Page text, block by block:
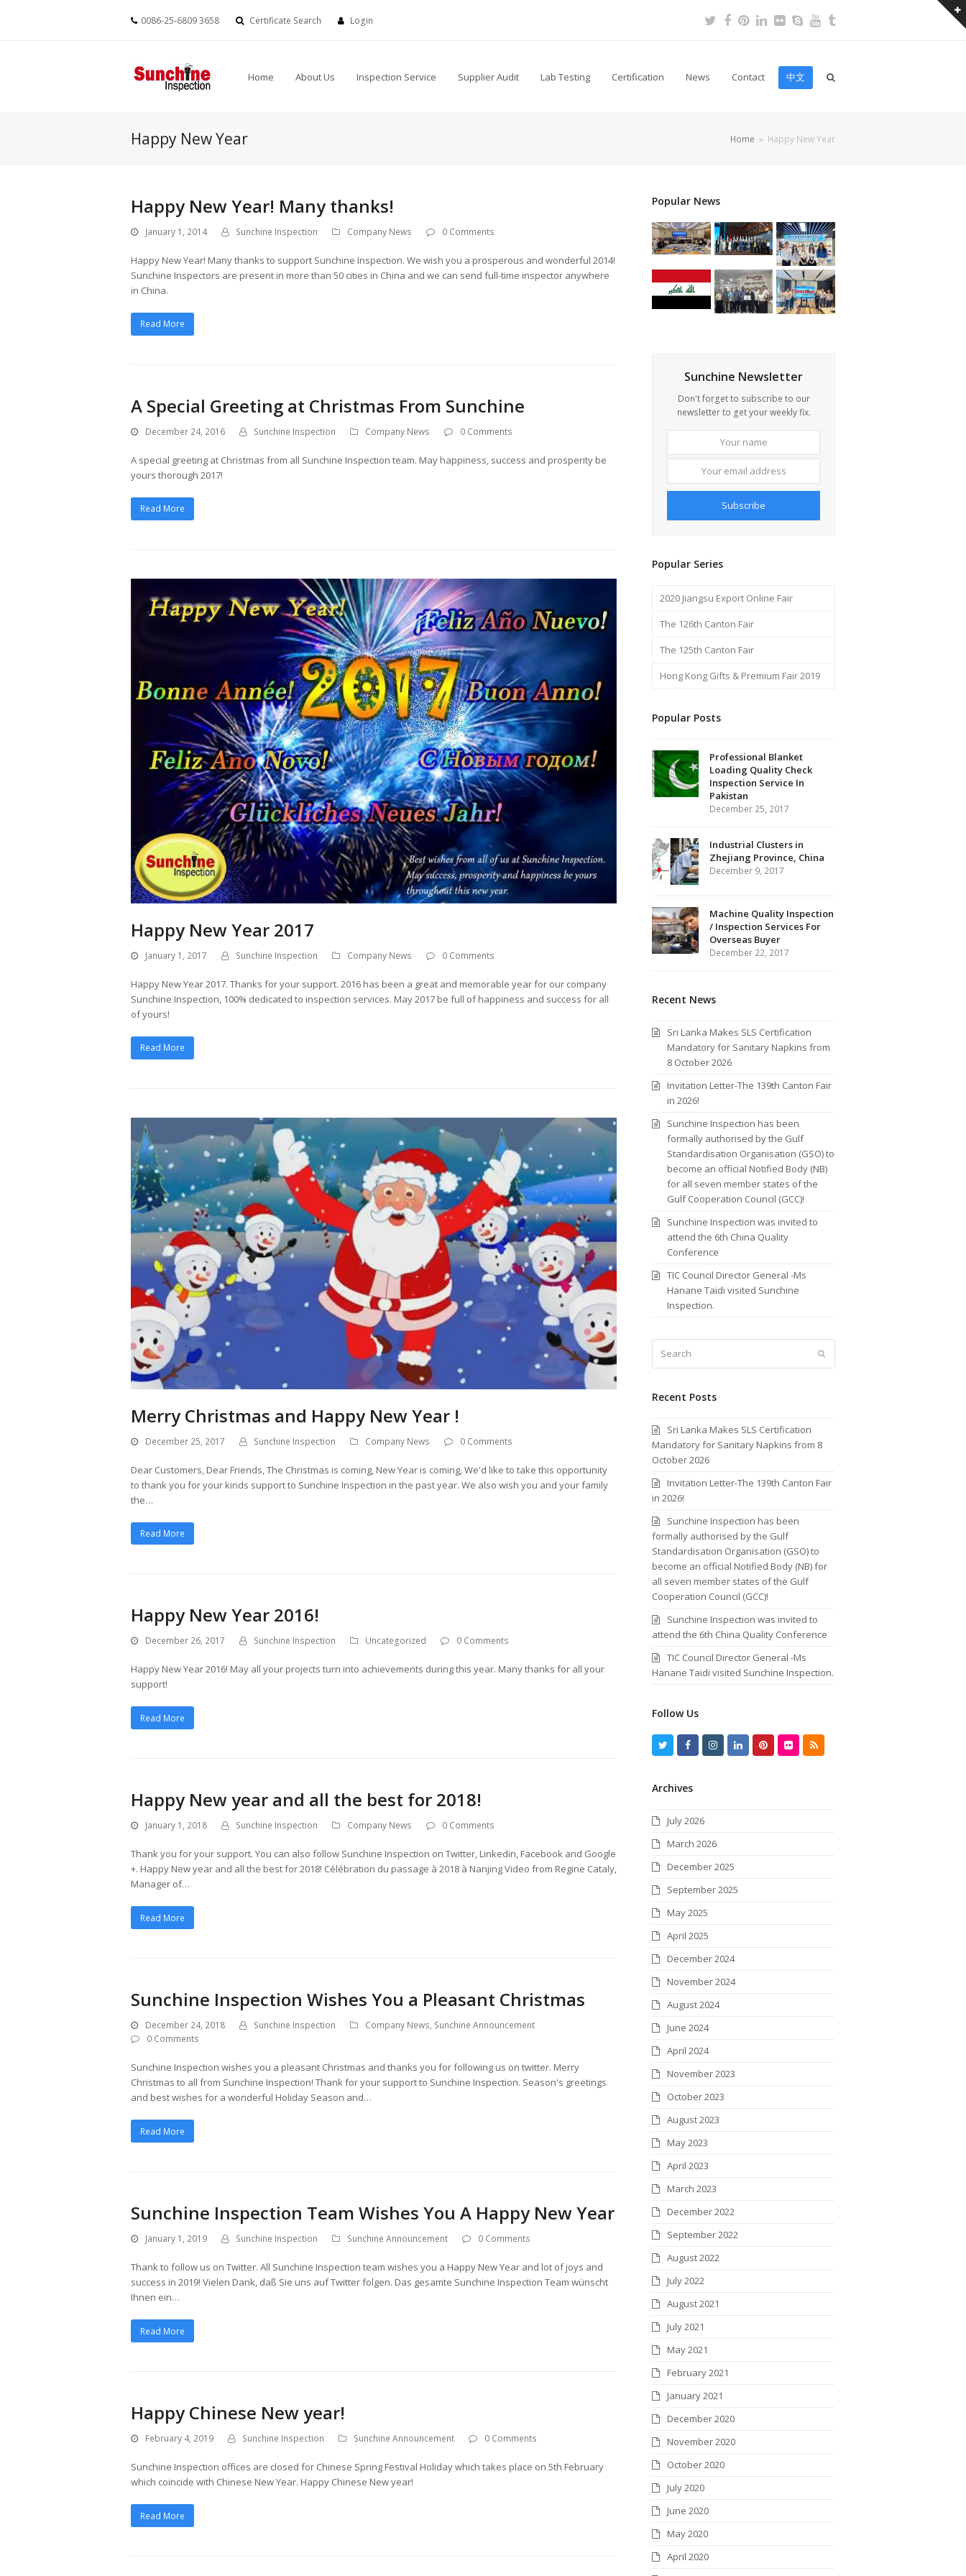
0086-25-6809 3658 Certificate Search Login Twitter
Facebook
Pinterest
LinkedIn
FlickrSkypeYoutube
Home About Us Inspection Service Supplier Audit Lab Testing Certification News Contact 中文
Happy New Year Home » Happy New Year
Happy New Year! Many thanks!
January 1, 2014 Sunchine Inspection Company News 0 Comments
Happy New Year! Many thanks to support Sunchine Inspection. We wish you a prosperous and wonderful 2014!
Sunchine Inspectors are present in more than 50 cities in China and we can send full-time inspector anywhere
in China.
Read More
A Special Greeting at Christmas From Sunchine
December 24, 2016 Sunchine Inspection Company News 0 Comments
A special greeting at Christmas from all Sunchine Inspection team. May happiness, success and prosperity be
yours thorough 2017!
Read More
Happy New Year 2017
January 1, 2017 Sunchine Inspection Company News 0 Comments
Happy New Year 2017. Thanks for your support. 2016 has been a great and memorable year for our company
Sunchine Inspection, 100% dedicated to inspection services. May 2017 be full of happiness and success for all
of yours!
Read More
Merry Christmas and Happy New Year !
December 25, 2017 Sunchine Inspection Company News 0 Comments
Dear Customers, Dear Friends, The Christmas is coming, New Year is coming, We'd like to take this opportunity
to thank you for your kinds support to Sunchine Inspection in the past year. We also wish you and your family
the…
Read More
Happy New Year 2016!
December 26, 2017 Sunchine Inspection Uncategorized 0 Comments
Happy New Year 2016! May all your projects turn into achievements during this year. Many thanks for all your
support!
Read More
Happy New year and all the best for 2018!
January 1, 2018 Sunchine Inspection Company News 0 Comments
Thank you for your support. You can also follow Sunchine Inspection on Twitter, Linkedin, Facebook and Google
+. Happy New year and all the best for 2018! Célébration du passage à 2018 à Nanjing Video from Regine Cataly,
Manager of…
Read More
Sunchine Inspection Wishes You a Pleasant Christmas
December 24, 2018 Sunchine Inspection Company News, Sunchine Announcement
0 Comments
Sunchine Inspection wishes you a pleasant Christmas and thanks you for following us on twitter. Merry
Christmas to all from Sunchine Inspection! Thank for your support to Sunchine Inspection. Season's greetings
and best wishes for a wonderful Holiday Season and…
Read More
Sunchine Inspection Team Wishes You A Happy New Year
January 1, 2019 Sunchine Inspection Sunchine Announcement 0 Comments
Thank to follow us on Twitter. All Sunchine Inspection team wishes you a Happy New Year and lot of joys and
success in 2019! Vielen Dank, daß Sie uns auf Twitter folgen. Das gesamte Sunchine Inspection Team wünscht
Ihnen ein…
Read More
Happy Chinese New year!
February 4, 2019 Sunchine Inspection Sunchine Announcement 0 Comments
Sunchine Inspection offices are closed for Chinese Spring Festival Holiday which takes place on 5th February
which coincide with Chinese New Year. Happy Chinese New year!
Read More
Popular News
Sunchine Newsletter
Don't forget to subscribe to our
newsletter to get your weekly fix.
name
Subscribe
Popular Series
2020 Jiangsu Export Online Fair
The 126th Canton Fair
The 125th Canton Fair
Hong Kong Gifts & Premium Fair 2019
Popular Posts
Professional Blanket
Loading Quality Check
Inspection Service In
Pakistan
December 25, 2017
Industrial Clusters in
Zhejiang Province, China
December 9, 2017
Machine Quality Inspection
/ Inspection Services For
Overseas Buyer
December 22, 2017
Recent News
Sri Lanka Makes SLS Certification
Mandatory for Sanitary Napkins from
8 October 2026
Invitation Letter-The 139th Canton Fair
in 2026!
Sunchine Inspection has been
formally authorised by the Gulf
Standardisation Organisation (GSO) to
become an official Notified Body (NB)
for all seven member states of the
Gulf Cooperation Council (GCC)!
Sunchine Inspection was invited to
attend the 6th China Quality
Conference
TIC Council Director General -Ms
Hanane Taidi visited Sunchine
Inspection.
Recent Posts
Sri Lanka Makes SLS Certification
Mandatory for Sanitary Napkins from 8
October 2026
Invitation Letter-The 139th Canton Fair
in 2026!
Sunchine Inspection has been
formally authorised by the Gulf
Standardisation Organisation (GSO) to
become an official Notified Body (NB) for
all seven member states of the Gulf
Cooperation Council (GCC)!
Sunchine Inspection was invited to
attend the 6th China Quality Conference
TIC Council Director General -Ms
Hanane Taidi visited Sunchine Inspection.
Follow Us
i
t
r
c
o
k
r
a
R
Archives
July 2026
March 2026
December 2025
September 2025
May 2025
April 2025
December 2024
November 2024
August 2024
June 2024
April 2024
November 2023
October 2023
August 2023
May 2023
April 2023
March 2023
December 2022
September 2022
August 2022
July 2022
August 2021
July 2021
May 2021
February 2021
January 2021
December 2020
November 2020
October 2020
July 2020
June 2020
May 2020
April 2020